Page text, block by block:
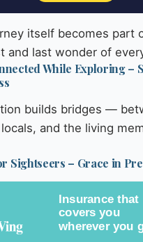
itself becomes part
last wonder of
While Exploring –
builds bridges —
and the living
Sightseers – Grace in
Insurance that
covers you
wherever you